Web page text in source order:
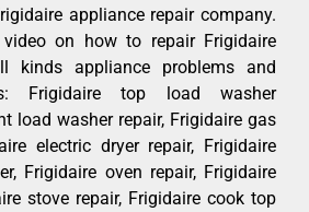
appliance repair company.
on how to repair Frigidaire
kinds appliance problems and
Frigidaire top load washer
load washer repair, Frigidaire gas
electric dryer repair, Frigidaire
Frigidaire oven repair, Frigidaire
stove repair, Frigidaire cook top